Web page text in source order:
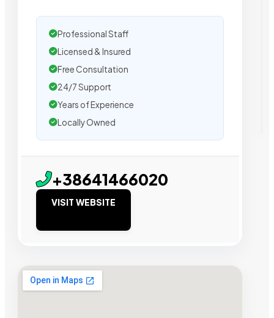
Professional Staff
Licensed & Insured
Free Consultation
24/7 Support
Years of Experience
Locally Owned
+38641466020
VISIT WEBSITE